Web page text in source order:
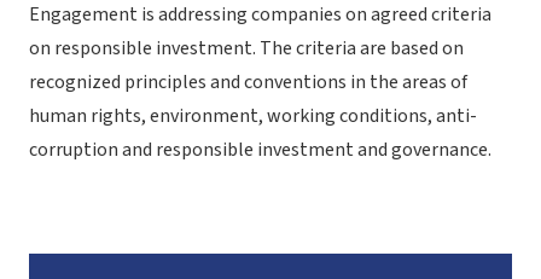
Engagement is addressing companies on agreed criteria
on responsible investment. The criteria are based on
recognized principles and conventions in the areas of
human rights, environment, working conditions, anti-
corruption and responsible investment and governance.